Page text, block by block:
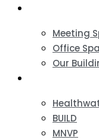
Meeting
Office
Our
BUILD
MNVP